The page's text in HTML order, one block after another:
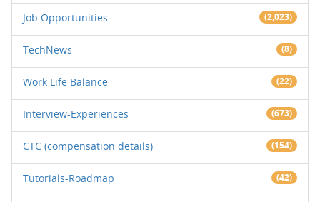
Job Opportunities (2,023)
TechNews (8)
Work Life Balance (22)
Interview-Experiences (673)
CTC (compensation details) (154)
Tutorials-Roadmap (42)